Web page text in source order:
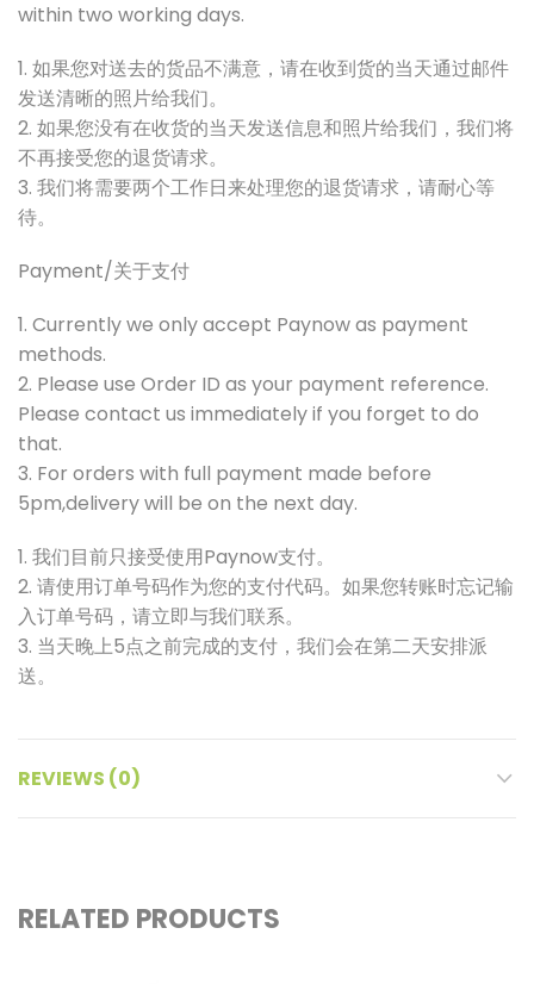
within two working days.
1. 如果您对送去的货品不满意，请在收到货的当天通过邮件
发送清晰的照片给我们。
2. 如果您没有在收货的当天发送信息和照片给我们，我们将
不再接受您的退货请求。
3. 我们将需要两个工作日来处理您的退货请求，请耐心等
待。
Payment/关于支付
1. Currently we only accept Paynow as payment
methods.
2. Please use Order ID as your payment reference.
Please contact us immediately if you forget to do
that.
3. For orders with full payment made before
5pm,delivery will be on the next day.
1. 我们目前只接受使用Paynow支付。
2. 请使用订单号码作为您的支付代码。如果您转账时忘记输
入订单号码，请立即与我们联系。
3. 当天晚上5点之前完成的支付，我们会在第二天安排派
送。
REVIEWS (0)
RELATED PRODUCTS